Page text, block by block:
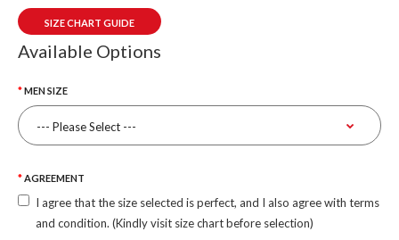
SIZE CHART GUIDE
Available Options
MEN SIZE
AGREEMENT
I agree that the size selected is perfect, and I also agree with terms
and condition. (Kindly visit size chart before selection)